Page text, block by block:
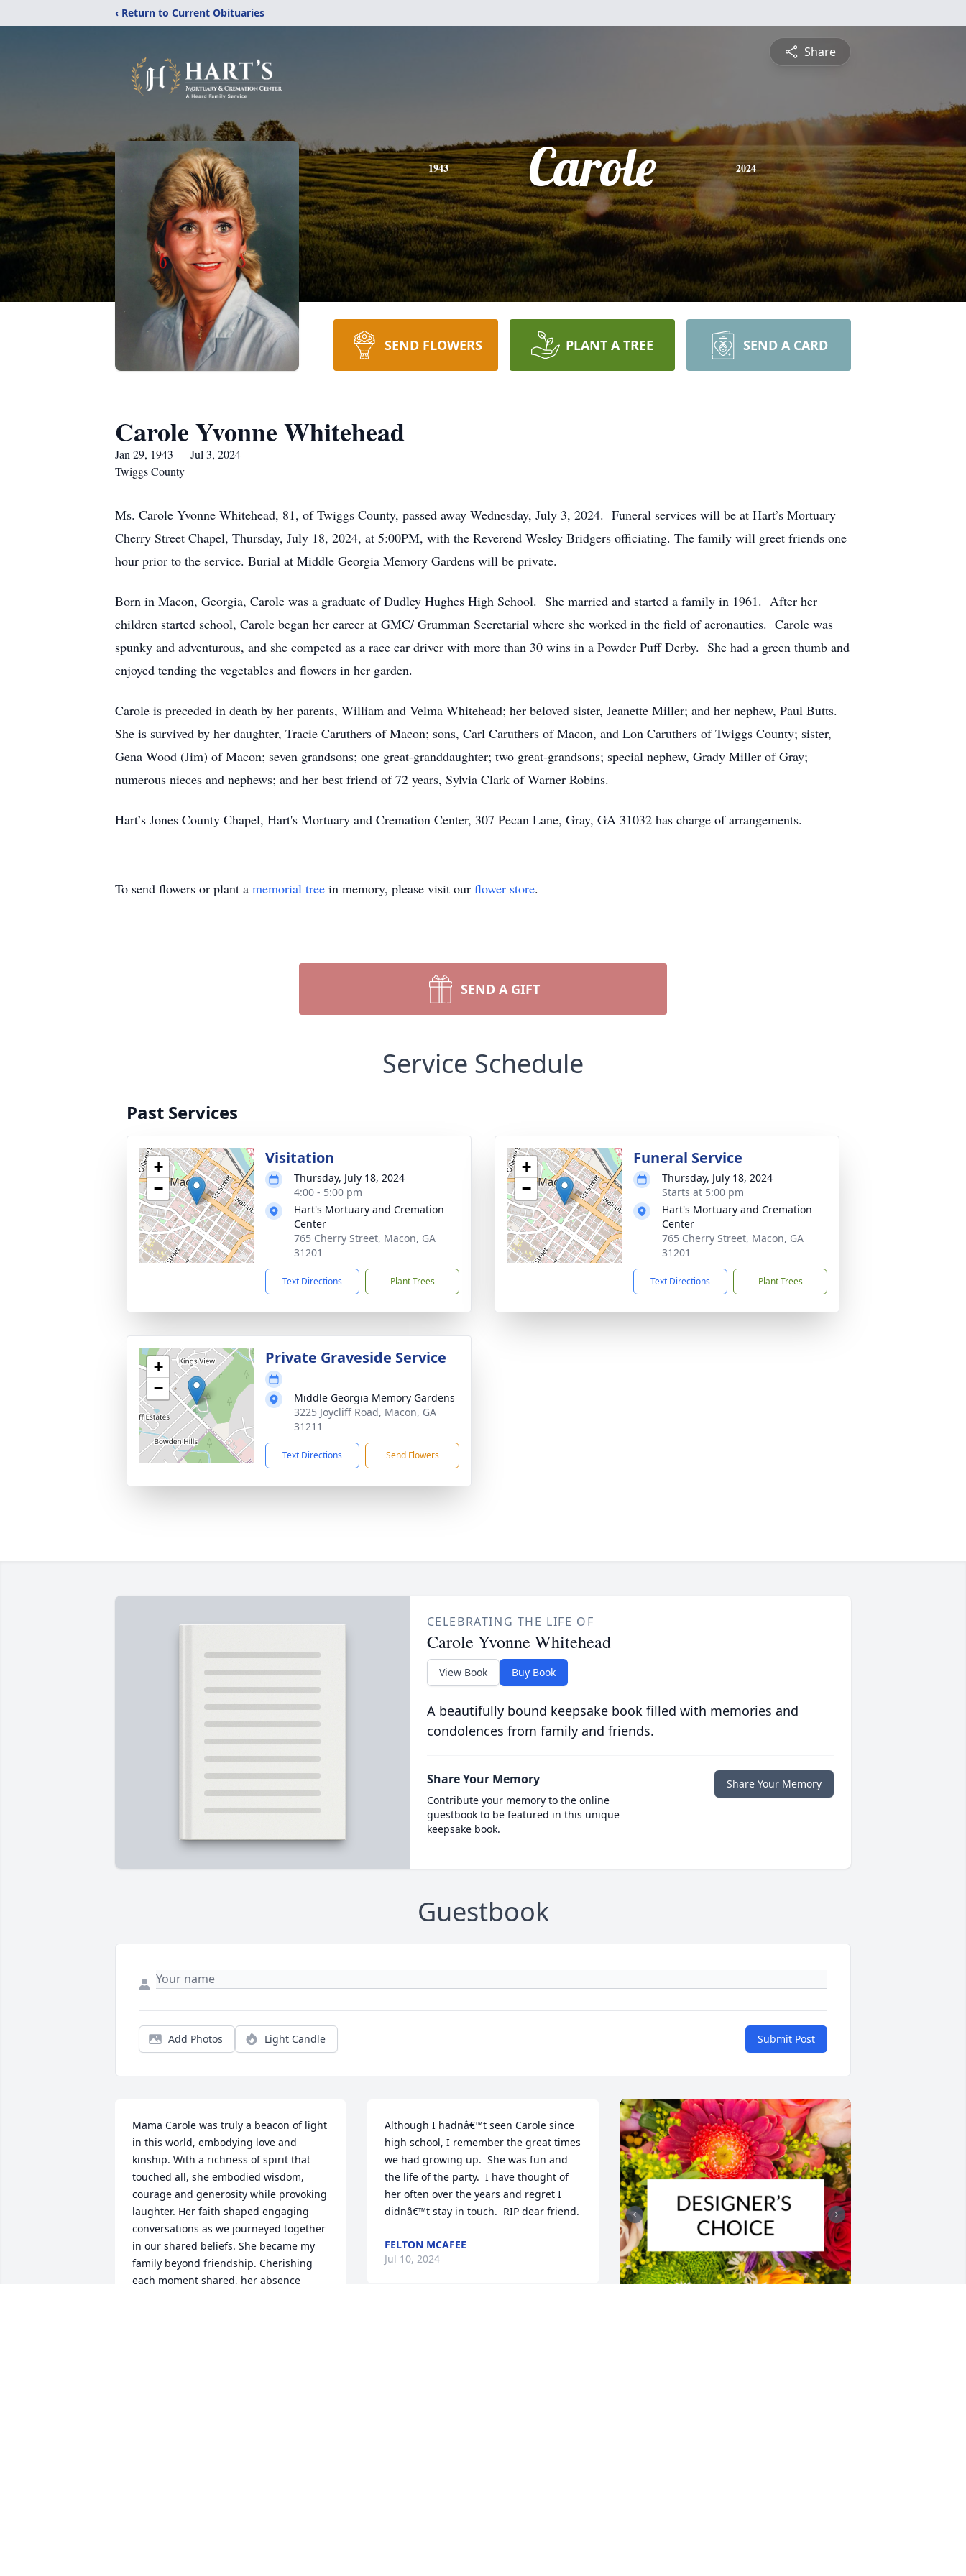
‹ Return to Current Obituaries
Share
1943 Carole 2024
SEND FLOWERS PLANT A TREE SEND A CARD
Carole Yvonne Whitehead
Jan 29, 1943 — Jul 3, 2024
Twiggs County
Ms. Carole Yvonne Whitehead, 81, of Twiggs County, passed away Wednesday, July 3, 2024. Funeral services will be at Hart’s Mortuary
Cherry Street Chapel, Thursday, July 18, 2024, at 5:00PM, with the Reverend Wesley Bridgers officiating. The family will greet friends one
hour prior to the service. Burial at Middle Georgia Memory Gardens will be private.
Born in Macon, Georgia, Carole was a graduate of Dudley Hughes High School. She married and started a family in 1961. After her
children started school, Carole began her career at GMC/ Grumman Secretarial where she worked in the field of aeronautics. Carole was
spunky and adventurous, and she competed as a race car driver with more than 30 wins in a Powder Puff Derby. She had a green thumb and
enjoyed tending the vegetables and flowers in her garden.
Carole is preceded in death by her parents, William and Velma Whitehead; her beloved sister, Jeanette Miller; and her nephew, Paul Butts.
She is survived by her daughter, Tracie Caruthers of Macon; sons, Carl Caruthers of Macon, and Lon Caruthers of Twiggs County; sister,
Gena Wood (Jim) of Macon; seven grandsons; one great-granddaughter; two great-grandsons; special nephew, Grady Miller of Gray;
numerous nieces and nephews; and her best friend of 72 years, Sylvia Clark of Warner Robins.
Hart’s Jones County Chapel, Hart's Mortuary and Cremation Center, 307 Pecan Lane, Gray, GA 31032 has charge of arrangements.
To send flowers or plant a memorial tree in memory, please visit our flower store.
SEND A GIFT
Service Schedule
Past Services
+
−
Visitation
Thursday, July 18, 2024
4:00 - 5:00 pm
Hart's Mortuary and Cremation
Center
765 Cherry Street, Macon, GA
31201
Text Directions Plant Trees
+
−
Funeral Service
Thursday, July 18, 2024
Starts at 5:00 pm
Hart's Mortuary and Cremation
Center
765 Cherry Street, Macon, GA
31201
Text Directions Plant Trees
+
−
Private Graveside Service
Middle Georgia Memory Gardens
3225 Joycliff Road, Macon, GA
31211
Text Directions Send Flowers
CELEBRATING THE LIFE OF
Carole Yvonne Whitehead
View Book Buy Book
A beautifully bound keepsake book filled with memories and
condolences from family and friends.
Share Your Memory
Contribute your memory to the online
guestbook to be featured in this unique
keepsake book.
Share Your Memory
Guestbook
Add Photos Light Candle Submit Post
Mama Carole was truly a beacon of light
in this world, embodying love and
kinship. With a richness of spirit that
touched all, she embodied wisdom,
courage and generosity while provoking
laughter. Her faith shaped engaging
conversations as we journeyed together
in our shared beliefs. She became my
family beyond friendship. Cherishing
each moment shared, her absence
Although I hadnâ€™t seen Carole since
high school, I remember the great times
we had growing up.  She was fun and
the life of the party.  I have thought of
her often over the years and regret I
didnâ€™t stay in touch.  RIP dear friend.
FELTON MCAFEE
Jul 10, 2024